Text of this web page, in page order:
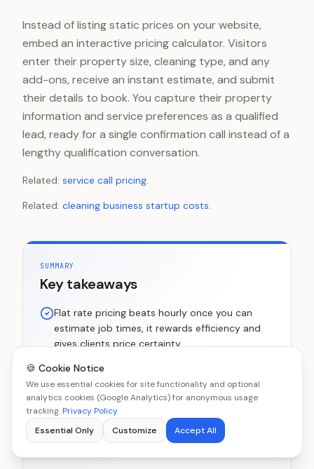
Instead of listing static prices on your website,
embed an interactive pricing calculator. Visitors
enter their property size, cleaning type, and any
add-ons, receive an instant estimate, and submit
their details to book. You capture their property
information and service preferences as a qualified
lead, ready for a single confirmation call instead of a
lengthy qualification conversation.
Related: service call pricing.
Related: cleaning business startup costs.
SUMMARY
Key takeaways
Flat rate pricing beats hourly once you can
estimate job times, it rewards efficiency and
gives clients price certainty
Standard US residential rates: $40-$60 for a
1-bed, $50-$80 for a 2-bed, $70-$100 for a
3-bed regular clean
Deep cleans at 2-3x the regular rate are the
highest-margin service most cleaning
🍪 Cookie Notice
We use essential cookies for site functionality and optional
analytics cookies (Google Analytics) for anonymous usage
tracking.Privacy Policy
Essential Only
Customize Accept All